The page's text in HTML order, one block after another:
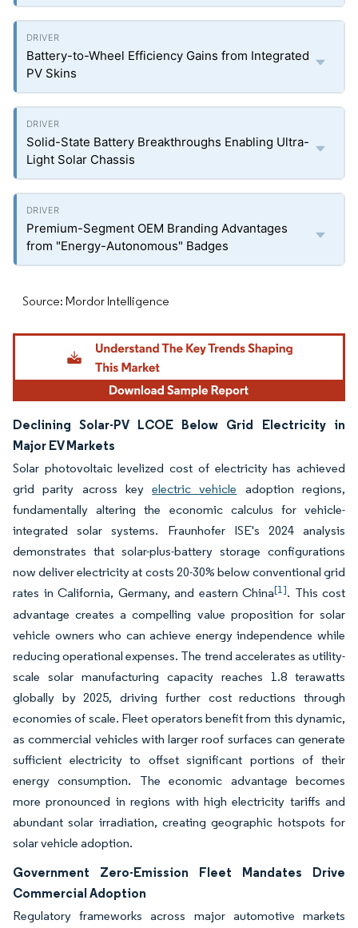
Battery-to-Wheel Efficiency Gains from Integrated
PV Skins
Solid-State Battery Breakthroughs Enabling Ultra-
Light Solar Chassis
Premium-Segment OEM Branding Advantages
from "Energy-Autonomous" Badges
Source: Mordor Intelligence
Declining Solar-PV LCOE Below Grid Electricity in
Major EV Markets
Solar photovoltaic levelized cost of electricity has achieved
grid parity across keyelectric vehicle adoption regions,
fundamentally altering the economic calculus for vehicle-
integrated solar systems. Fraunhofer ISE's 2024 analysis
demonstrates that solar-plus-battery storage configurations
now deliver electricity at costs 20-30% below conventional grid
rates in California, Germany, and eastern China[1]. This cost
advantage creates a compelling value proposition for solar
vehicle owners who can achieve energy independence while
reducing operational expenses. The trend accelerates as utility-
scale solar manufacturing capacity reaches 1.8 terawatts
globally by 2025, driving further cost reductions through
economies of scale. Fleet operators benefit from this dynamic,
as commercial vehicles with larger roof surfaces can generate
sufficient electricity to offset significant portions of their
energy consumption. The economic advantage becomes
more pronounced in regions with high electricity tariffs and
abundant solar irradiation, creating geographic hotspots for
solar vehicle adoption.
Government Zero-Emission Fleet Mandates Drive
Commercial Adoption
Regulatory frameworks across major automotive markets